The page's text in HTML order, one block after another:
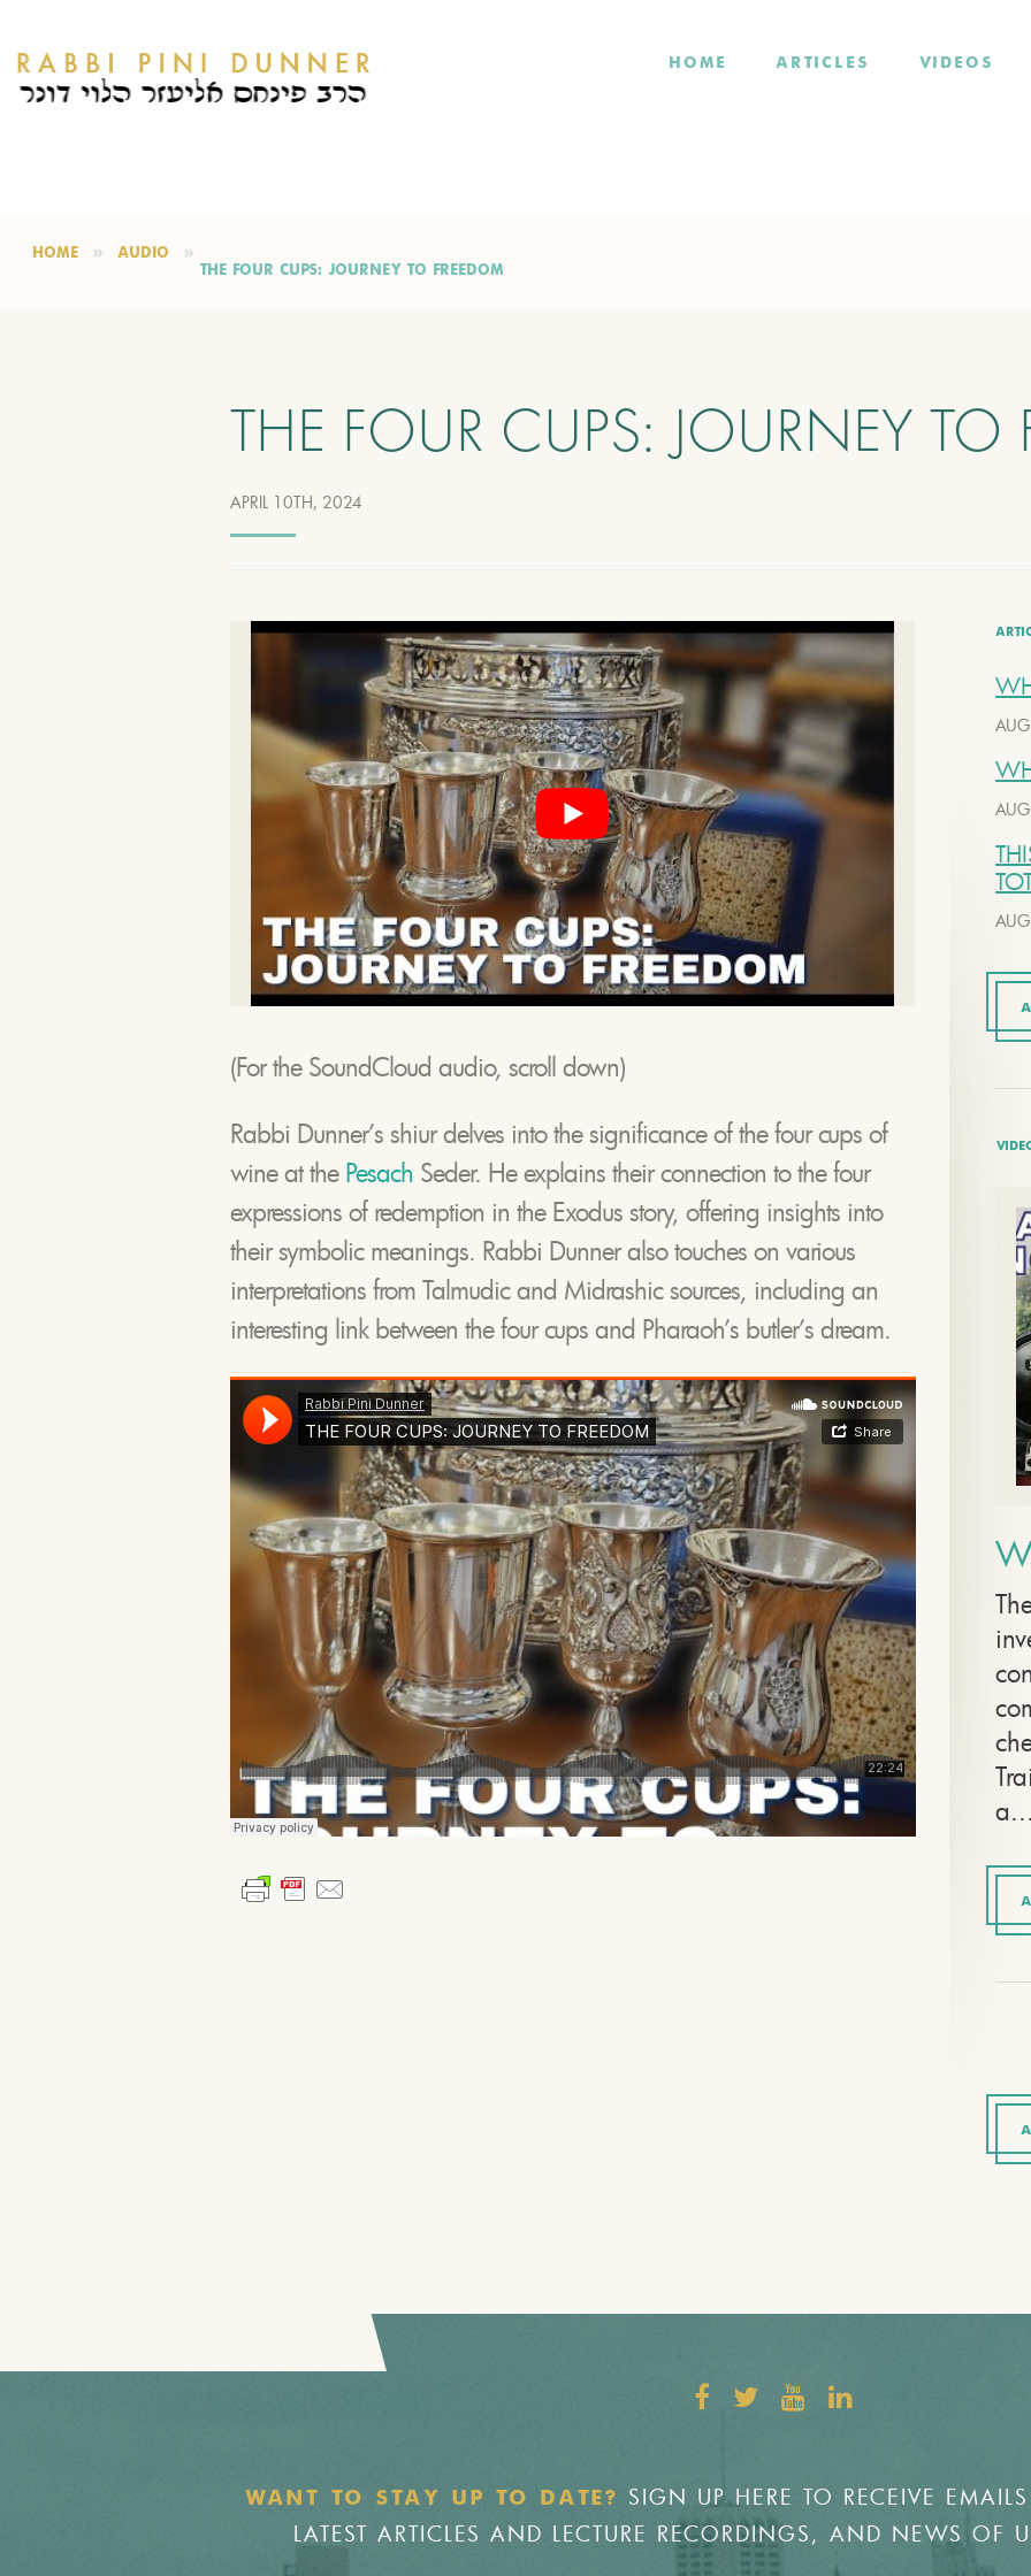
HOME ARTICLES VIDEOS
HOME
AUDIO
THE FOUR CUPS: JOURNEY TO FREEDOM
THE FOUR CUPS: JOURNEY TO
APRIL 10TH, 2024
(For the SoundCloud audio, scroll down)
Rabbi Dunner’s shiur delves into the significance of the four cups of
wine at the Pesach Seder. He explains their connection to the four
expressions of redemption in the Exodus story, offering insights into
their symbolic meanings. Rabbi Dunner also touches on various
interpretations from Talmudic and Midrashic sources, including an
interesting link between the four cups and Pharaoh’s butler’s dream.
WANT TO STAY UP TO DATE?
SIGN UP HERE TO RECEIVE
LATEST ARTICLES AND LECTURE RECORDINGS, AND NEWS OF